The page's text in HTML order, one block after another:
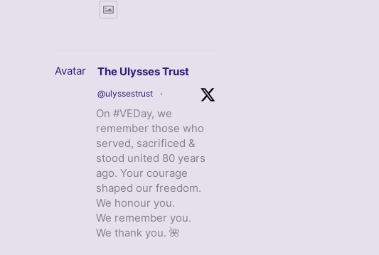
Avatar The Ulysses Trust
@ulyssestrust ·
On #VEDay, we
remember those who
served, sacrificed &
stood united 80 years
ago. Your courage
shaped our freedom.
We honour you.
We remember you.
We thank you. 🌺